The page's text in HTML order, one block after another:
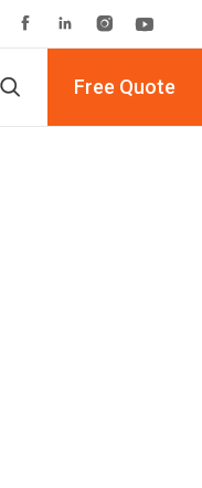
   
 Free Quote